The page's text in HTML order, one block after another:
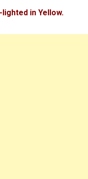
in Yellow.